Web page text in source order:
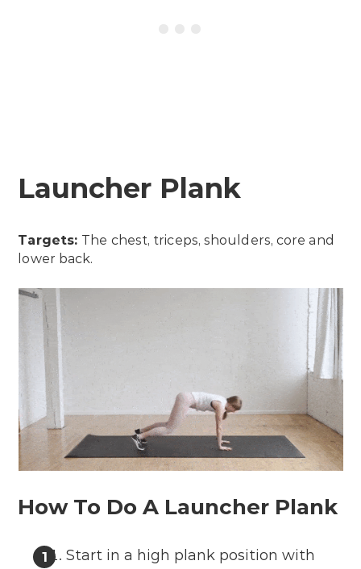
Launcher Plank
Targets: The chest, triceps, shoulders, core and
lower back.
How To Do A Launcher Plank
Start in a high plank position with